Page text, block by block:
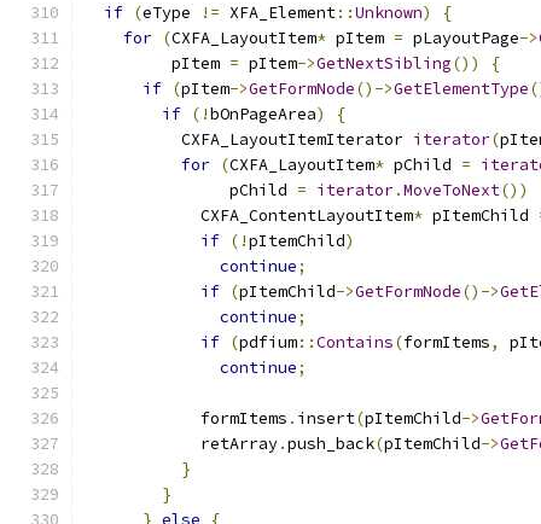
if (eType != XFA_Element::Unknown)
{
for (CXFA_LayoutItem* pItem = pLayoutPage->
         pItem
= pItem->GetNextSibling())
{
if (pItem->GetFormNode()->GetElementType
if (!bOnPageArea)
{
          CXFA_LayoutItemIterator
iterator(
for (CXFA_LayoutItem* pChild =
               pChild
= iterator.MoveToNext())
            CXFA_ContentLayoutItem
* pItemChild
if (!pItemChild)
continue;
if (pItemChild->GetFormNode()->
continue;
if (pdfium::Contains(formItems,
continue;
            formItems
. insert(pItemChild->
            retArray
.push_back(pItemChild->
}
}
} else {